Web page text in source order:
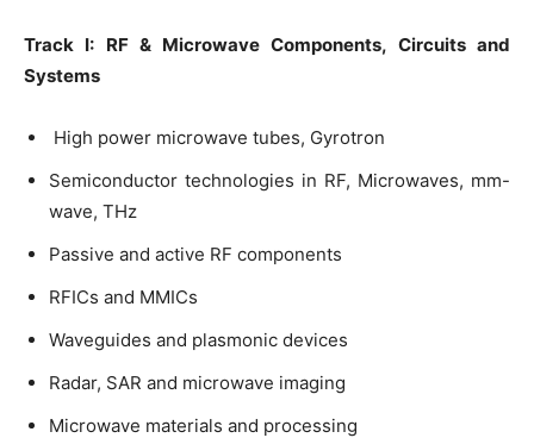
Track I: RF & Microwave Components, Circuits and
Systems
High power microwave tubes, Gyrotron
Semiconductor technologies in RF, Microwaves, mm-
wave, THz
Passive and active RF components
RFICs and MMICs
Waveguides and plasmonic devices
Radar, SAR and microwave imaging
Microwave materials and processing